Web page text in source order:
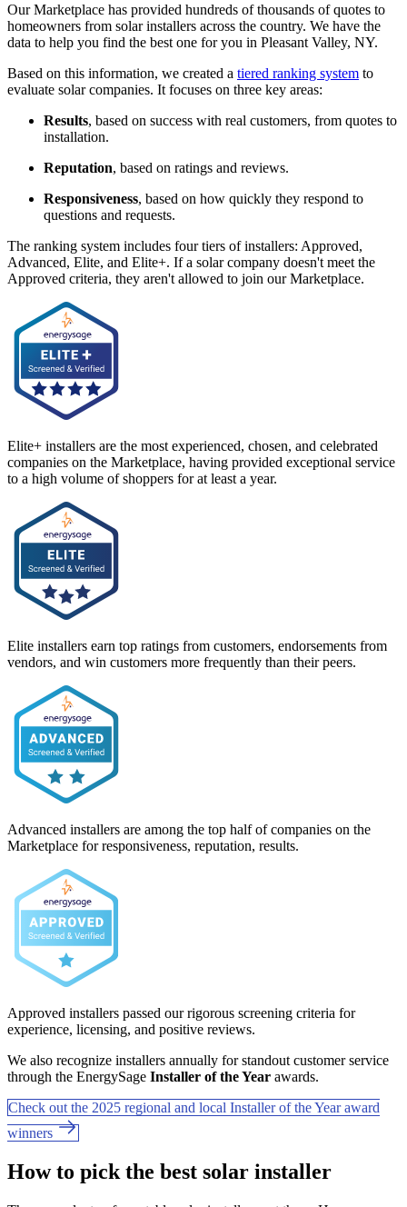
Our Marketplace has provided hundreds of thousands of quotes to
homeowners from solar installers across the country. We have the
data to help you find the best one for you in Pleasant Valley, NY.
Based on this information, we created a tiered ranking system to
evaluate solar companies. It focuses on three key areas:
Results, based on success with real customers, from quotes to
installation.
Reputation, based on ratings and reviews.
Responsiveness, based on how quickly they respond to
questions and requests.
The ranking system includes four tiers of installers: Approved,
Advanced, Elite, and Elite+. If a solar company doesn't meet the
Approved criteria, they aren't allowed to join our Marketplace.
Elite+ installers are the most experienced, chosen, and celebrated
companies on the Marketplace, having provided exceptional service
to a high volume of shoppers for at least a year.
Elite installers earn top ratings from customers, endorsements from
vendors, and win customers more frequently than their peers.
Advanced installers are among the top half of companies on the
Marketplace for responsiveness, reputation, results.
Approved installers passed our rigorous screening criteria for
experience, licensing, and positive reviews.
We also recognize installers annually for standout customer service
through the EnergySage Installer of the Year awards.
Check out the 2025 regional and local Installer of the Year award
winners
How to pick the best solar installer